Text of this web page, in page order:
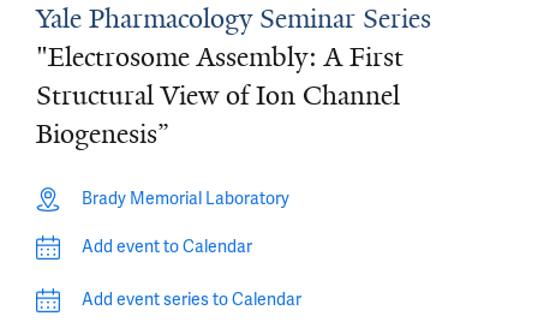
Yale Pharmacology Seminar Series
"Electrosome Assembly: A First
Structural View of Ion Channel
Biogenesis”
Brady Memorial Laboratory
Add event to Calendar
Add event series to Calendar